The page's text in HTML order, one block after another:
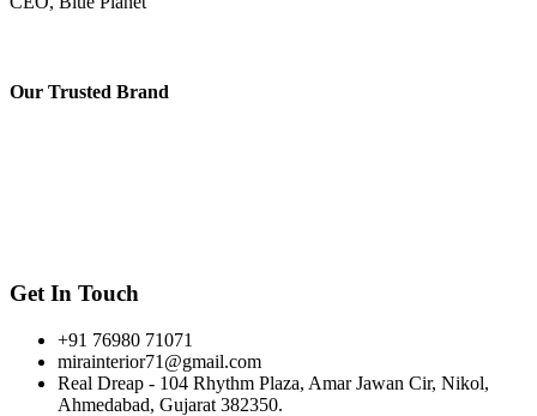
Our Trusted Brand
Get In Touch
+91 76980 71071
mirainterior71@gmail.com
Real Dreap - 104 Rhythm Plaza, Amar Jawan Cir, Nikol,
Ahmedabad, Gujarat 382350.